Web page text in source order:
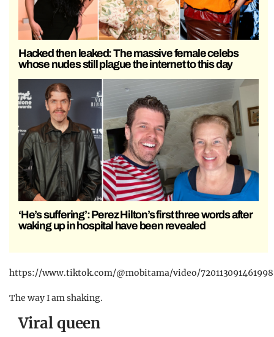
Hacked then leaked: The massive female celebs
whose nudes still plague the internet to this day
‘He’s suffering’: Perez Hilton’s first three words after
waking up in hospital have been revealed
https://www.tiktok.com/@mobitama/video/
The way I am shaking.
Viral queen